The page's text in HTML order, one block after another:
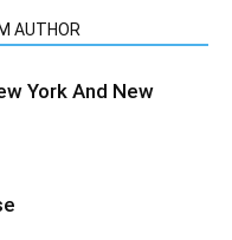
AUTHOR
York And New